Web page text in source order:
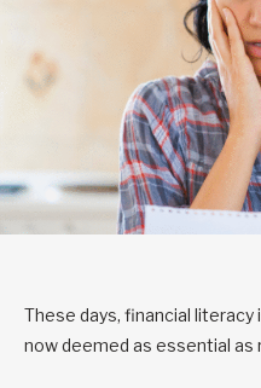
These days, financial
now deemed as essential as